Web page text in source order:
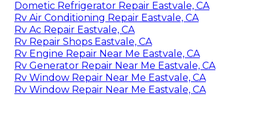
Dometic Refrigerator Repair Eastvale, CA
Rv Air Conditioning Repair Eastvale, CA
Rv Ac Repair Eastvale, CA
Rv Repair Shops Eastvale, CA
Rv Engine Repair Near Me Eastvale, CA
Rv Generator Repair Near Me Eastvale, CA
Rv Window Repair Near Me Eastvale, CA
Rv Window Repair Near Me Eastvale, CA